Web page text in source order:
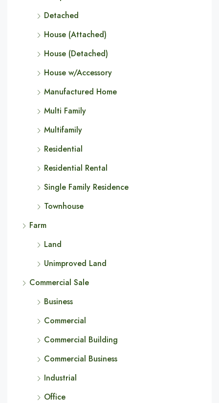
Detached
House (Attached)
House (Detached)
House w/Accessory
Manufactured Home
Multi Family
Multifamily
Residential
Residential Rental
Single Family Residence
Townhouse
Farm
Land
Unimproved Land
Commercial Sale
Business
Commercial
Commercial Building
Commercial Business
Industrial
Office